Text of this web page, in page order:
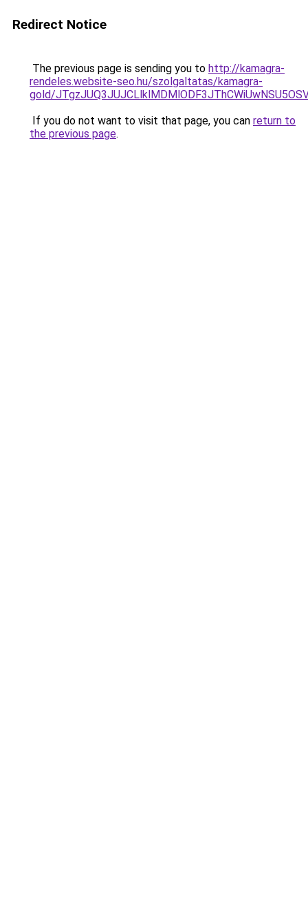
Redirect Notice
The previous page is sending you to http://kamagra-
rendeles.website-seo.hu/szolgaltatas/kamagra-
gold/
If you do not want to visit that page, you can return to
the previous page.